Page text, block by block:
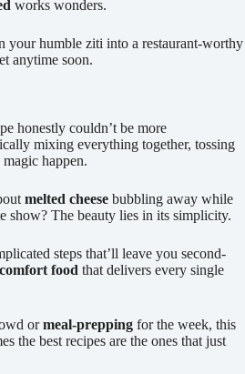
works wonders.
your humble ziti into a restaurant-worthy
anytime soon.
honestly couldn’t be more
mixing everything together, tossing
happen.
melted cheese bubbling away while
show? The beauty lies in its simplicity.
steps that’ll leave you second-
comfort food that delivers every single
ormeal-prepping for the week, this
the best recipes are the ones that just